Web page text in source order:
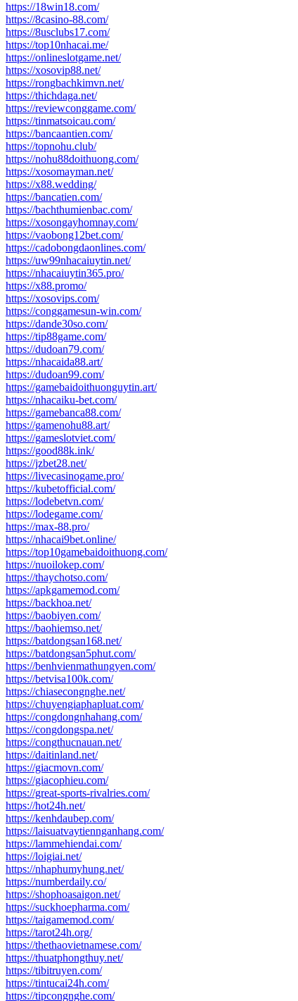
https://18win18.com/
https://8casino-88.com/
https://8usclubs17.com/
https://top10nhacai.me/
https://onlineslotgame.net/
https://xosovip88.net/
https://rongbachkimvn.net/
https://thichdaga.net/
https://reviewconggame.com/
https://tinmatsoicau.com/
https://bancaantien.com/
https://topnohu.club/
https://nohu88doithuong.com/
https://xosomayman.net/
https://x88.wedding/
https://bancatien.com/
https://bachthumienbac.com/
https://xosongayhomnay.com/
https://vaobong12bet.com/
https://cadobongdaonlines.com/
https://uw99nhacaiuytin.net/
https://nhacaiuytin365.pro/
https://x88.promo/
https://xosovips.com/
https://conggamesun-win.com/
https://dande30so.com/
https://tip88game.com/
https://dudoan79.com/
https://nhacaida88.art/
https://dudoan99.com/
https://gamebaidoithuonguytin.art/
https://nhacaiku-bet.com/
https://gamebanca88.com/
https://gamenohu88.art/
https://gameslotviet.com/
https://good88k.ink/
https://jzbet28.net/
https://livecasinogame.pro/
https://kubetofficial.com/
https://lodebetvn.com/
https://lodegame.com/
https://max-88.pro/
https://nhacai9bet.online/
https://top10gamebaidoithuong.com/
https://nuoilokep.com/
https://thaychotso.com/
https://apkgamemod.com/
https://backhoa.net/
https://baobiyen.com/
https://baohiemso.net/
https://batdongsan168.net/
https://batdongsan5phut.com/
https://benhvienmathungyen.com/
https://betvisa100k.com/
https://chiasecongnghe.net/
https://chuyengiaphapluat.com/
https://congdongnhahang.com/
https://congdongspa.net/
https://congthucnauan.net/
https://daitinland.net/
https://giacmovn.com/
https://giacophieu.com/
https://great-sports-rivalries.com/
https://hot24h.net/
https://kenhdaubep.com/
https://laisuatvaytiennganhang.com/
https://lammehiendai.com/
https://loigiai.net/
https://nhaphumyhung.net/
https://numberdaily.co/
https://shophoasaigon.net/
https://suckhoepharma.com/
https://taigamemod.com/
https://tarot24h.org/
https://thethaovietnamese.com/
https://thuatphongthuy.net/
https://tibitruyen.com/
https://tintucai24h.com/
https://tipcongnghe.com/